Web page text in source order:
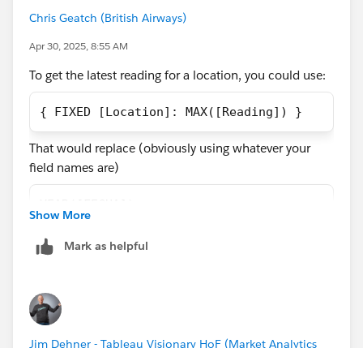
Many thanks,
Chris Geatch (British Airways)
Apr 30, 2025, 8:55 AM
To get the latest reading for a location, you could use:
{ FIXED [Location]: MAX([Reading]) }
That would replace (obviously using whatever your
field names are)
but bear in mind that FIXED bypasses your normal
Dimension filters (the calculation is performed before
dates for a selected Region, you would need to add
Region to the context.
Use Context Filters - Tableau
Show More
Mark as helpful
Jim Dehner - Tableau Visionary HoF (Market Analytics